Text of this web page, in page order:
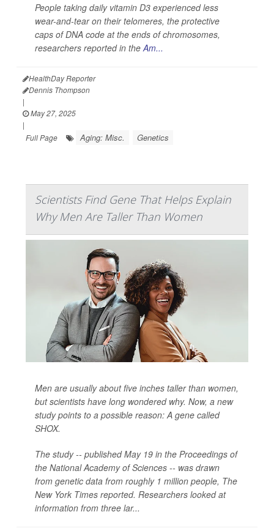
People taking daily vitamin D3 experienced less
wear-and-tear on their telomeres, the protective
caps of DNA code at the ends of chromosomes,
researchers reported in the Am...
HealthDay Reporter
Dennis Thompson
|
May 27, 2025
|
Full Page
Aging: Misc. Genetics
Scientists Find Gene That Helps Explain
Why Men Are Taller Than Women
Men are usually about five inches taller than women,
but scientists have long wondered why. Now, a new
study points to a possible reason: A gene called
SHOX.
The study -- published May 19 in the Proceedings of
the National Academy of Sciences -- was drawn
from genetic data from roughly 1 million people, The
New York Times reported. Researchers looked at
information from three lar...